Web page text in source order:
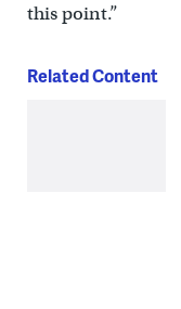
this point.”
Related Content